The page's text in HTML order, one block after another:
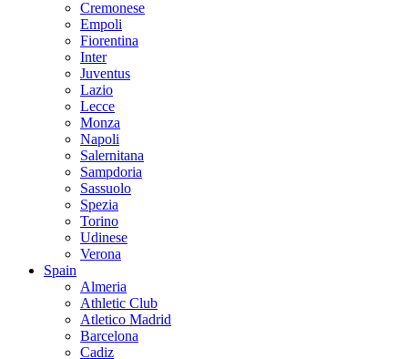
Cremonese
Empoli
Fiorentina
Inter
Juventus
Lazio
Lecce
Monza
Napoli
Salernitana
Sampdoria
Sassuolo
Spezia
Torino
Udinese
Verona
Spain
Almeria
Athletic Club
Atletico Madrid
Barcelona
Cadiz